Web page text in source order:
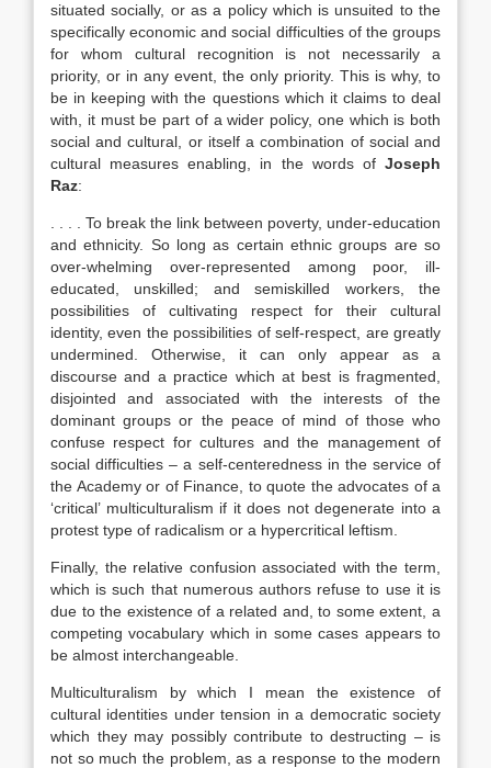
situated socially, or as a policy which is unsuited to the
specifically economic and social difficulties of the groups
for whom cultural recognition is not necessarily a
priority, or in any event, the only priority. This is why, to
be in keeping with the questions which it claims to deal
with, it must be part of a wider policy, one which is both
social and cultural, or itself a combination of social and
cultural measures enabling, in the words of Joseph
Raz:
. . . . To break the link between poverty, under-education
and ethnicity. So long as certain ethnic groups are so
over-whelming over-represented among poor, ill-
educated, unskilled; and semiskilled workers, the
possibilities of cultivating respect for their cultural
identity, even the possibilities of self-respect, are greatly
undermined. Otherwise, it can only appear as a
discourse and a practice which at best is fragmented,
disjointed and associated with the interests of the
dominant groups or the peace of mind of those who
confuse respect for cultures and the management of
social difficulties – a self-centeredness in the service of
the Academy or of Finance, to quote the advocates of a
‘critical’ multiculturalism if it does not degenerate into a
protest type of radicalism or a hypercritical leftism.
Finally, the relative confusion associated with the term,
which is such that numerous authors refuse to use it is
due to the existence of a related and, to some extent, a
competing vocabulary which in some cases appears to
be almost interchangeable.
Multiculturalism by which I mean the existence of
cultural identities under tension in a democratic society
which they may possibly contribute to destructing – is
not so much the problem, as a response to the modern